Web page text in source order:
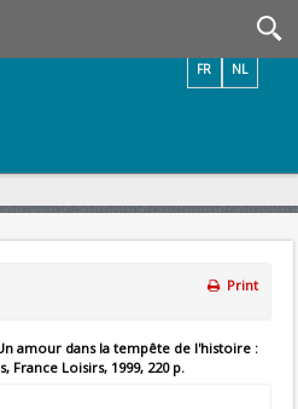
NL
FR
Print
amour dans la tempête de l'histoire :
France Loisirs, 1999, 220 p.